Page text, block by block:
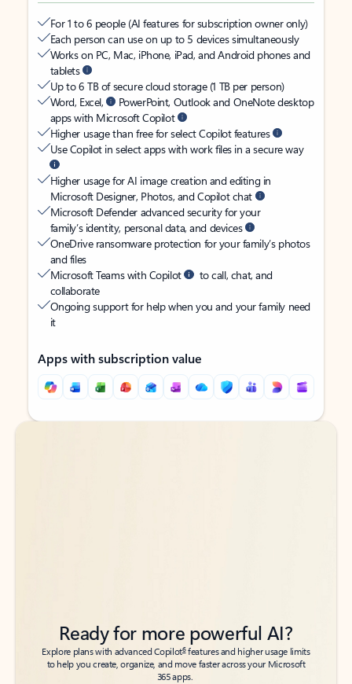
For 1 to 6 people (AI features for subscription owner only)
Each person can use on up to 5 devices simultaneously
Works on PC, Mac, iPhone, iPad, and Android phones and
tablets
Up to 6 TB of secure cloud storage (1 TB per person)
Word, Excel,
PowerPoint, Outlook and OneNote desktop
apps with Microsoft Copilot
Higher usage than free for select Copilot features
Use Copilot in select apps with work files in a secure way
Higher usage for AI image creation and editing in
Microsoft Designer, Photos, and Copilot chat
Microsoft Defender advanced security for your
family’s identity, personal data, and devices
OneDrive ransomware protection for your family’s photos
and files
Microsoft Teams with Copilot
to call, chat, and
collaborate
Ongoing support for help when you and your family need
it
Apps with subscription value
Back to tabs
Back to tabs
Ready for more powerful AI?
Explore plans with advanced Copilot6features and higher usage limits
to help you create, organize, and move faster across your Microsoft
365 apps.